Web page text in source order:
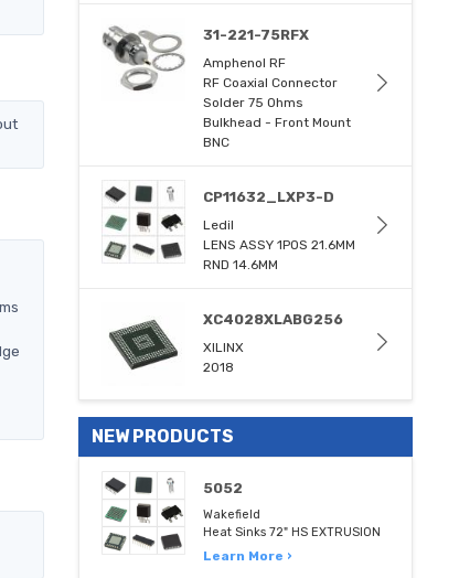
31-221-75RFX
Amphenol RF
RF Coaxial Connector
Solder 75 Ohms
Bulkhead - Front Mount
BNC
CP11632_LXP3-D
Ledil
LENS ASSY 1POS 21.6MM
RND 14.6MM
XC4028XLABG256
XILINX
2018
NEW PRODUCTS
5052
Wakefield
Heat Sinks 72" HS EXTRUSION
Learn More ›